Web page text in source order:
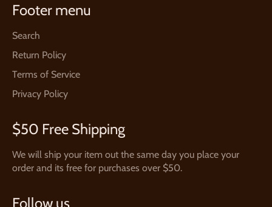
Footer menu
Search
Return Policy
Terms of Service
Privacy Policy
$50 Free Shipping
We will ship your item out the same day you place your
order and its free for purchases over $50.
Follow us